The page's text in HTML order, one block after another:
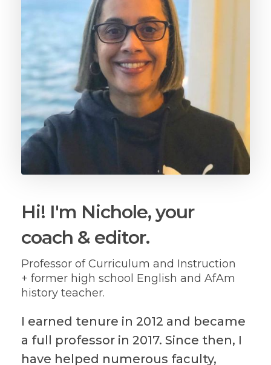
Hi! I'm Nichole, your
coach & editor.
Professor of Curriculum and Instruction
+ former high school English and AfAm
history teacher.
I earned tenure in 2012 and became
a full professor in 2017. Since then, I
have helped numerous faculty,